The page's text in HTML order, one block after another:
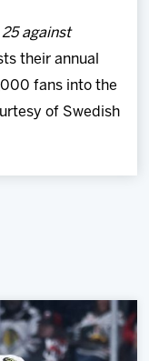
against
their annual
fans into the
of Swedish